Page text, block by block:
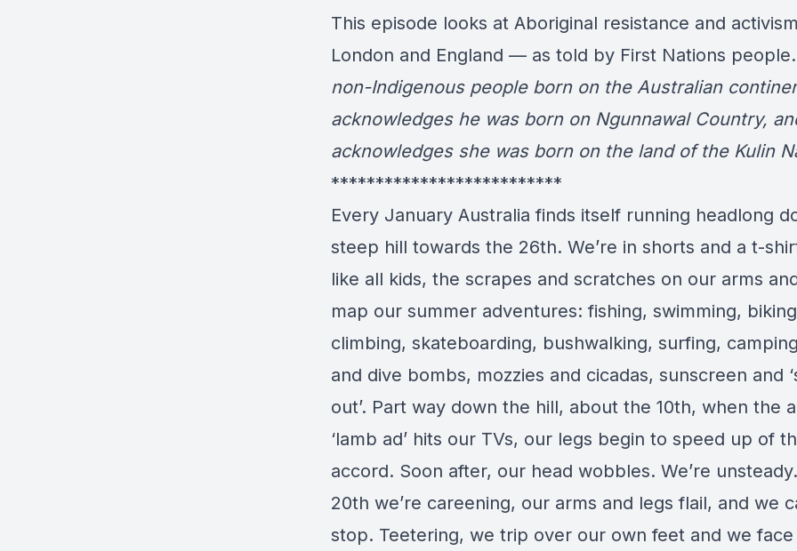
This episode looks at Aboriginal resistance and
London and England — as told by First Nations people.
non-Indigenous people born on the Australian
acknowledges he was born on Ngunnawal Country,
acknowledges she was born on the land of the Kulin
**************************
Every January Australia finds itself running headlong
steep hill towards the 26th. We’re in shorts and a t-
like all kids, the scrapes and scratches on our arms
map our summer adventures: fishing, swimming,
climbing, skateboarding, bushwalking, surfing,
and dive bombs, mozzies and cicadas, sunscreen and
out’. Part way down the hill, about the 10th, when the
‘lamb ad’ hits our TVs, our legs begin to speed up of
accord. Soon after, our head wobbles. We’re
20th we’re careening, our arms and legs flail, and we
stop. Teetering, we trip over our own feet and we